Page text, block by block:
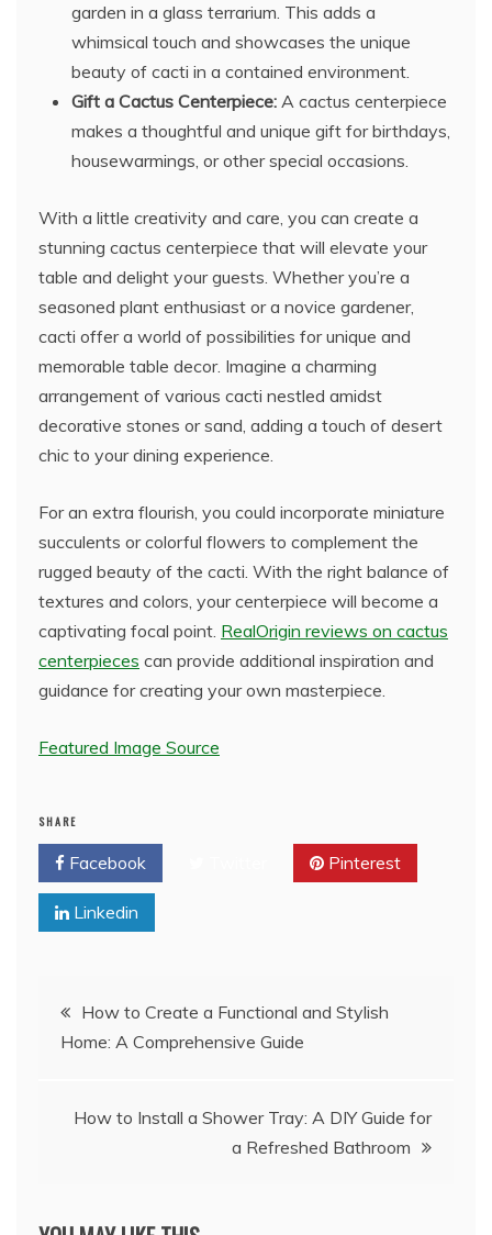
garden in a glass terrarium. This adds a
whimsical touch and showcases the unique
beauty of cacti in a contained environment.
Gift a Cactus Centerpiece: A cactus centerpiece
makes a thoughtful and unique gift for birthdays,
housewarmings, or other special occasions.
With a little creativity and care, you can create a
stunning cactus centerpiece that will elevate your
table and delight your guests. Whether you’re a
seasoned plant enthusiast or a novice gardener,
cacti offer a world of possibilities for unique and
memorable table decor. Imagine a charming
arrangement of various cacti nestled amidst
decorative stones or sand, adding a touch of desert
chic to your dining experience.
For an extra flourish, you could incorporate miniature
succulents or colorful flowers to complement the
rugged beauty of the cacti. With the right balance of
textures and colors, your centerpiece will become a
captivating focal point. RealOrigin reviews on cactus
centerpieces can provide additional inspiration and
guidance for creating your own masterpiece.
Featured Image Source
SHARE
Facebook Pinterest
Linkedin
Post
navigation
How to Create a Functional and Stylish
Home: A Comprehensive Guide
How to Install a Shower Tray: A DIY Guide for
a Refreshed Bathroom